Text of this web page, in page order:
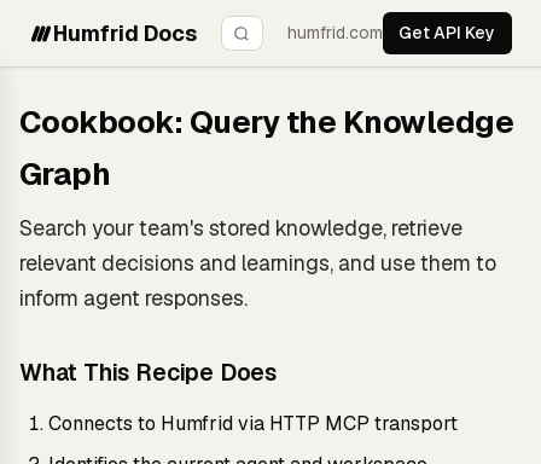
Humfrid Docs humfrid.com Get API Key
Cookbook: Query the Knowledge
Graph
Search your team's stored knowledge, retrieve
relevant decisions and learnings, and use them to
inform agent responses.
What This Recipe Does
Connects to Humfrid via HTTP MCP transport